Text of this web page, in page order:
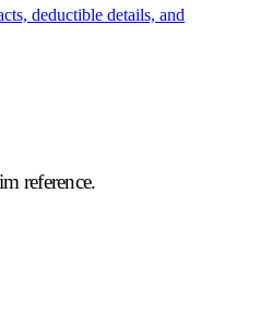
deductible details, and
reference.